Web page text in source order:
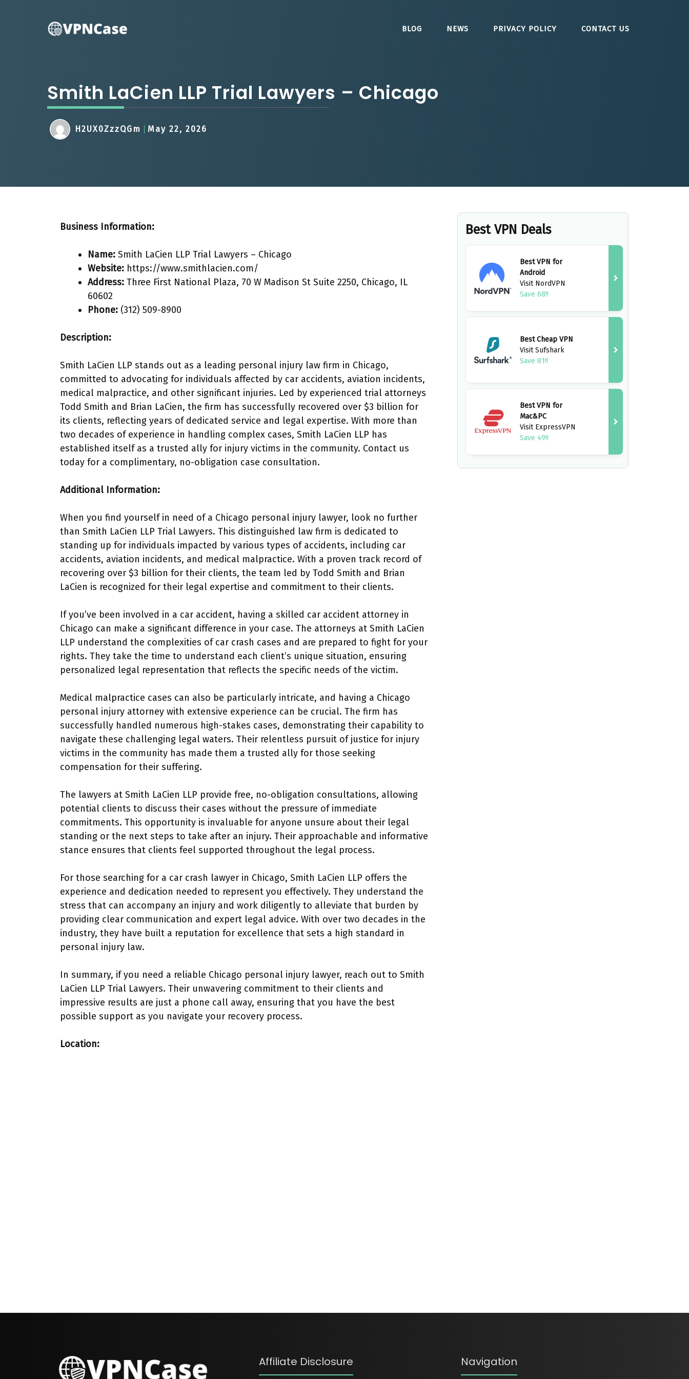
BLOG NEWS PRIVACY POLICY CONTACT US
Smith LaCien LLP Trial Lawyers – Chicago
H2UX0ZzzQGm May 22, 2026
Business Information:
Name: Smith LaCien LLP Trial Lawyers – Chicago
Website: https://www.smithlacien.com/
Address: Three First National Plaza, 70 W Madison St Suite 2250, Chicago, IL
60602
Phone: (312) 509-8900
Description:
Smith LaCien LLP stands out as a leading personal injury law firm in Chicago,
committed to advocating for individuals affected by car accidents, aviation incidents,
medical malpractice, and other significant injuries. Led by experienced trial attorneys
Todd Smith and Brian LaCien, the firm has successfully recovered over $3 billion for
its clients, reflecting years of dedicated service and legal expertise. With more than
two decades of experience in handling complex cases, Smith LaCien LLP has
established itself as a trusted ally for injury victims in the community. Contact us
today for a complimentary, no-obligation case consultation.
Additional Information:
When you find yourself in need of a Chicago personal injury lawyer, look no further
than Smith LaCien LLP Trial Lawyers. This distinguished law firm is dedicated to
standing up for individuals impacted by various types of accidents, including car
accidents, aviation incidents, and medical malpractice. With a proven track record of
recovering over $3 billion for their clients, the team led by Todd Smith and Brian
LaCien is recognized for their legal expertise and commitment to their clients.
If you’ve been involved in a car accident, having a skilled car accident attorney in
Chicago can make a significant difference in your case. The attorneys at Smith LaCien
LLP understand the complexities of car crash cases and are prepared to fight for your
rights. They take the time to understand each client’s unique situation, ensuring
personalized legal representation that reflects the specific needs of the victim.
Medical malpractice cases can also be particularly intricate, and having a Chicago
personal injury attorney with extensive experience can be crucial. The firm has
successfully handled numerous high-stakes cases, demonstrating their capability to
navigate these challenging legal waters. Their relentless pursuit of justice for injury
victims in the community has made them a trusted ally for those seeking
compensation for their suffering.
The lawyers at Smith LaCien LLP provide free, no-obligation consultations, allowing
potential clients to discuss their cases without the pressure of immediate
commitments. This opportunity is invaluable for anyone unsure about their legal
standing or the next steps to take after an injury. Their approachable and informative
stance ensures that clients feel supported throughout the legal process.
For those searching for a car crash lawyer in Chicago, Smith LaCien LLP offers the
experience and dedication needed to represent you effectively. They understand the
stress that can accompany an injury and work diligently to alleviate that burden by
providing clear communication and expert legal advice. With over two decades in the
industry, they have built a reputation for excellence that sets a high standard in
personal injury law.
In summary, if you need a reliable Chicago personal injury lawyer, reach out to Smith
LaCien LLP Trial Lawyers. Their unwavering commitment to their clients and
impressive results are just a phone call away, ensuring that you have the best
possible support as you navigate your recovery process.
Location:
Best VPN Deals
Best VPN for
Android
Visit NordVPN
Save 68!!
Best Cheap VPN
Visit Sufshark
Save 81!!
Best VPN for
Mac&PC
Visit ExpressVPN
Save 49!!
Affiliate Disclosure Navigation